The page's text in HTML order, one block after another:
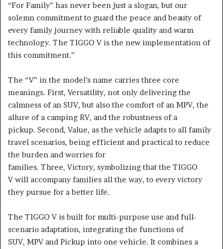
“For Family” has never been just a slogan, but our
solemn commitment to guard the peace and beauty of
every family journey with reliable quality and warm
technology. The TIGGO V is the new implementation of
this commitment.”
The “V” in the model’s name carries three core
meanings. First, Versatility, not only delivering the
calmness of an SUV, but also the comfort of an MPV, the
allure of a camping RV, and the robustness of a
pickup. Second, Value, as the vehicle adapts to all family
travel scenarios, being efficient and practical to reduce
the burden and worries for
families. Three, Victory, symbolizing that the TIGGO
V will accompany families all the way, to every victory
they pursue for a better life.
The TIGGO V is built for multi-purpose use and full-
scenario adaptation, integrating the functions of
SUV, MPV and Pickup into one vehicle. It combines a